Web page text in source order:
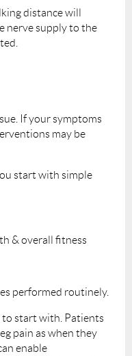
distance will
nerve supply to the
If your symptoms
may be
start with simple
& overall fitness
performed routinely.
to start with. Patients
pain as when they
enable